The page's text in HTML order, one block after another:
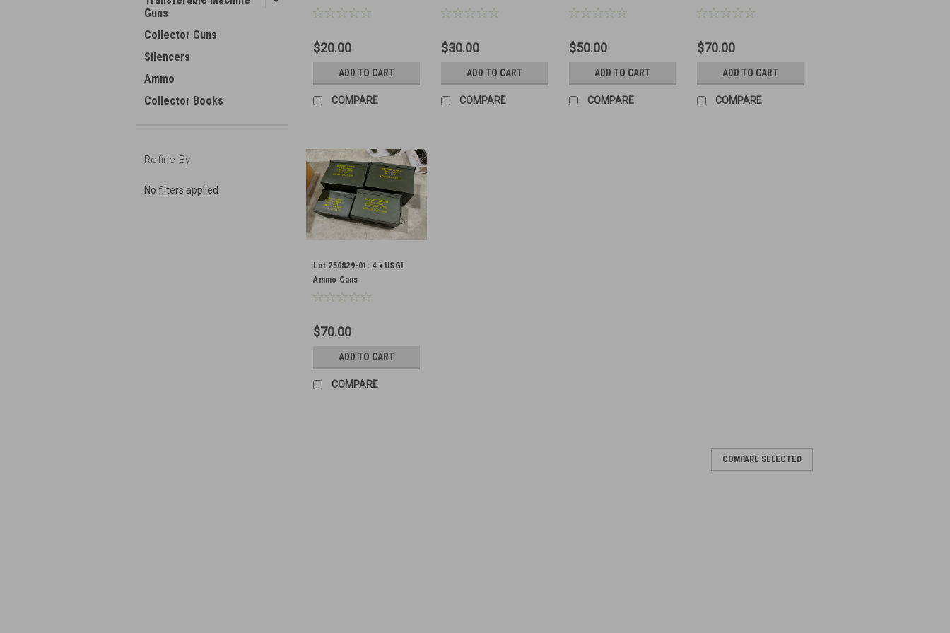
Guns
Collector Guns
Silencers
Ammo
Collector Books
Refine By
No filters applied
$20.00
ADD TO CART
COMPARE
$30.00
ADD TO CART
COMPARE
$50.00
ADD TO CART
COMPARE
Ammo Can
$70.00
ADD TO CART
COMPARE
Lot 250829-01: 4 x USGI
Ammo Cans
$70.00
ADD TO CART
COMPARE
COMPARE SELECTED